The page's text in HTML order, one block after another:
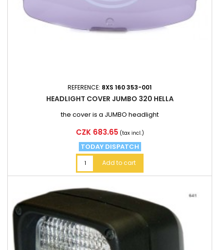
REFERENCE: 8XS 160 353-001
HEADLIGHT COVER JUMBO 320 HELLA
the cover is a JUMBO headlight
Price
CZK 683.65 (tax incl.)
TODAY DISPATCH
Add to cart